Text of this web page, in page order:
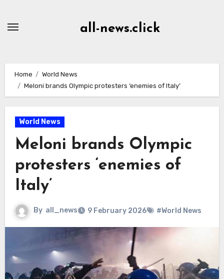
all-news.click
Home
World News
Meloni brands Olympic protesters ‘enemies of Italy’
World News
Meloni brands Olympic
protesters ‘enemies of
Italy’
By all_news 9 February 2026 #World News